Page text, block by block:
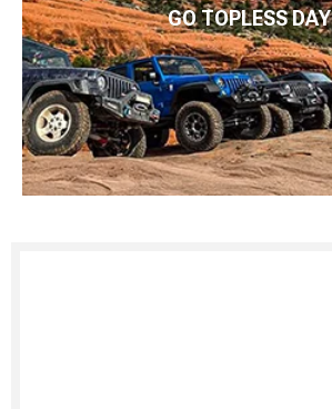
GO TOPLESS DAY